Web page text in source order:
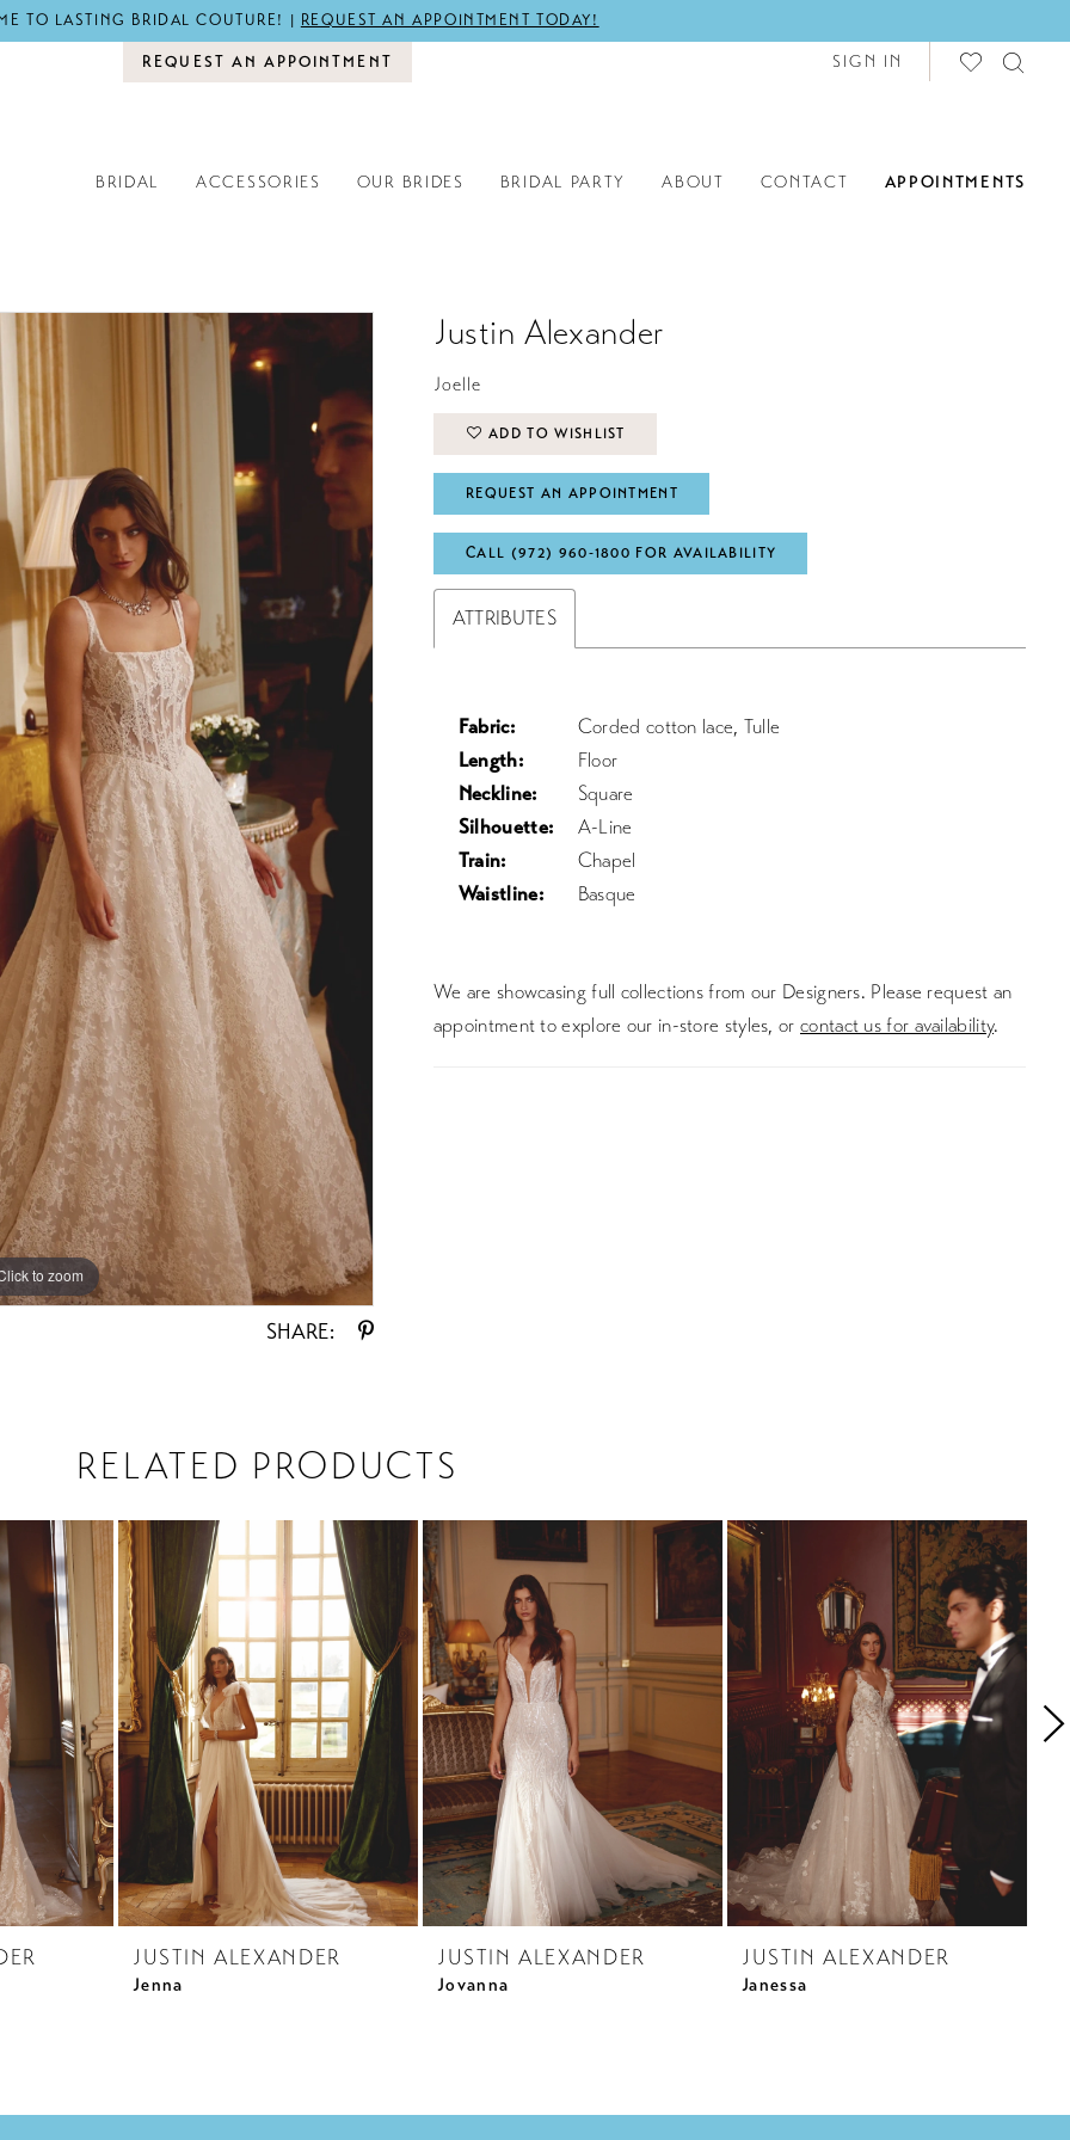
TO LASTING BRIDAL COUTURE! | REQUEST AN APPOINTMENT TODAY!
REQUEST AN APPOINTMENT SIGN IN
BRIDAL ACCESSORIES OUR BRIDES BRIDAL PARTY ABOUT CONTACT APPOINTMENTS
to zoom
to zoom
SHARE:
Justin Alexander
Joelle
ADD TO WISHLIST
REQUEST AN APPOINTMENT
CALL (972) 960‑1800 FOR AVAILABILITY
ATTRIBUTES
Fabric:
Corded cotton lace, Tulle
Length:
Floor
Neckline:
Square
Silhouette:
A-Line
Train:
Chapel
Waistline:
Basque
We are showcasing full collections from our Designers. Please request an
appointment to explore our in-store styles, or contact us for availability.
RELATED PRODUCTS
JUSTIN ALEXANDER
Jenna
JUSTIN ALEXANDER
Jovanna
JUSTIN ALEXANDER
Janessa